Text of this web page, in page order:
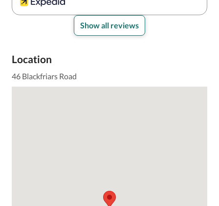
Show all reviews
Location
46 Blackfriars Road